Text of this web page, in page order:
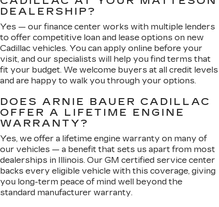
DEALERSHIP?
Yes — our finance center works with multiple lenders
to offer competitive loan and lease options on new
Cadillac vehicles. You can apply online before your
visit, and our specialists will help you find terms that
fit your budget. We welcome buyers at all credit levels
and are happy to walk you through your options.
DOES ARNIE BAUER CADILLAC
OFFER A LIFETIME ENGINE
WARRANTY?
Yes, we offer a lifetime engine warranty on many of
our vehicles — a benefit that sets us apart from most
dealerships in Illinois. Our GM certified service center
backs every eligible vehicle with this coverage, giving
you long-term peace of mind well beyond the
standard manufacturer warranty.